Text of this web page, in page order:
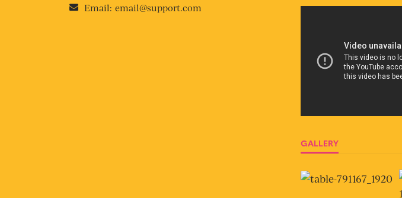
Email: email@support.com
GALLERY